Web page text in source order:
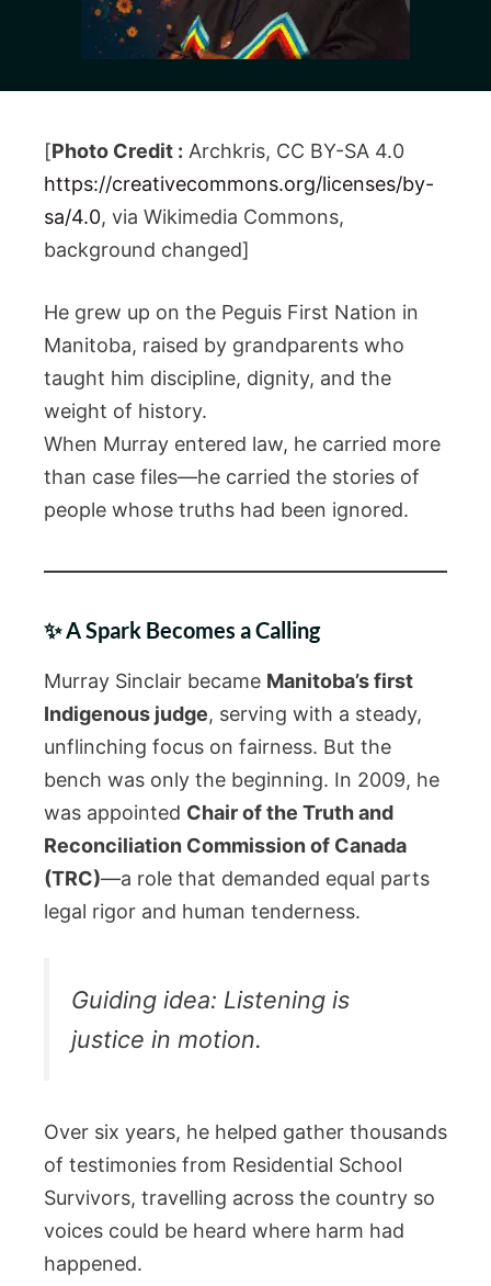
[Photo Credit : Archkris, CC BY-SA 4.0
https://creativecommons.org/licenses/by-
sa/4.0, via Wikimedia Commons,
background changed]
He grew up on the Peguis First Nation in
Manitoba, raised by grandparents who
taught him discipline, dignity, and the
weight of history.
When Murray entered law, he carried more
than case files—he carried the stories of
people whose truths had been ignored.
✨ A Spark Becomes a Calling
Murray Sinclair became Manitoba’s first
Indigenous judge, serving with a steady,
unflinching focus on fairness. But the
bench was only the beginning. In 2009, he
was appointed Chair of the Truth and
Reconciliation Commission of Canada
(TRC)—a role that demanded equal parts
legal rigor and human tenderness.
Guiding idea: Listening is
justice in motion.
Over six years, he helped gather thousands
of testimonies from Residential School
Survivors, travelling across the country so
voices could be heard where harm had
happened.